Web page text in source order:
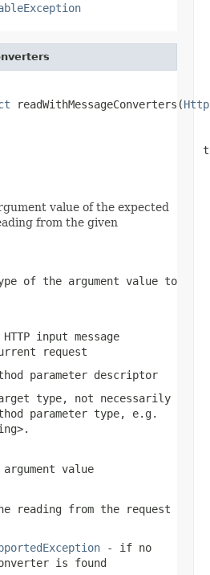
readWithMessageConverters(
value of the expected
from the given
of the argument value to
input message
request
parameter descriptor
type, not necessarily
parameter type, e.g.
.
value
reading from the request
- if no
is found